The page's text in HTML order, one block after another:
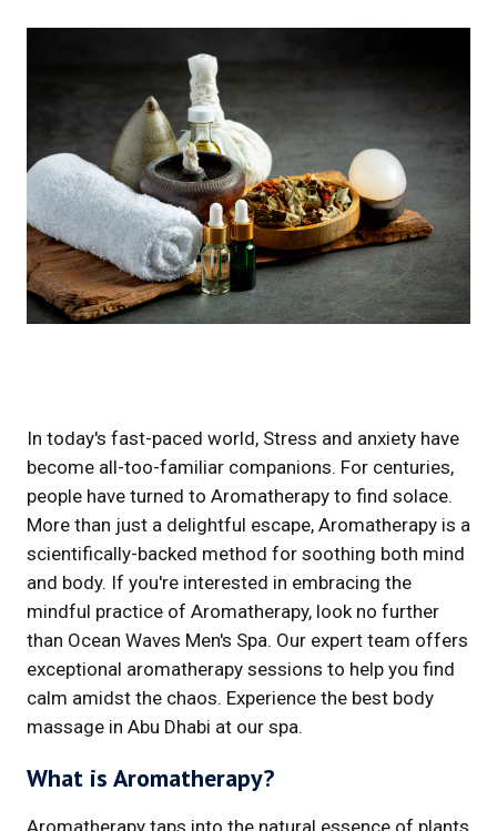
In today's fast-paced world, Stress and anxiety have
become all-too-familiar companions. For centuries,
people have turned to Aromatherapy to find solace.
More than just a delightful escape, Aromatherapy is a
scientifically-backed method for soothing both mind
and body. If you're interested in embracing the
mindful practice of Aromatherapy, look no further
than Ocean Waves Men's Spa. Our expert team offers
exceptional aromatherapy sessions to help you find
calm amidst the chaos. Experience the best body
massage in Abu Dhabi at our spa.
What is Aromatherapy?
Aromatherapy taps into the natural essence of plants